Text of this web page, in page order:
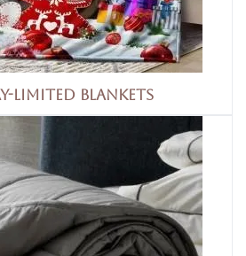
limited blankets